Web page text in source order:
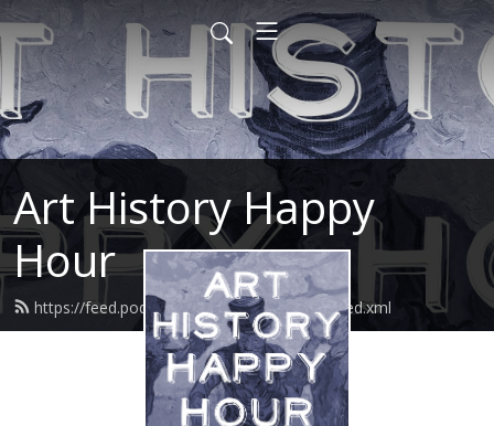
Art History Happy
Hour
https://feed.podbean.com/arthistoryhour/feed.xml